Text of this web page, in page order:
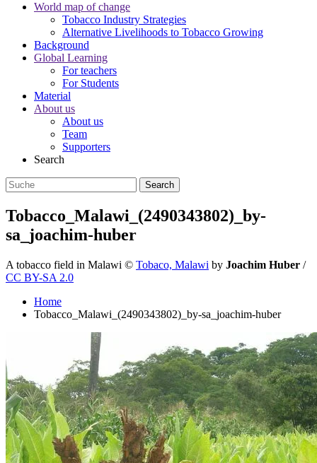
World map of change
Tobacco Industry Strategies
Alternative Livelihoods to Tobacco Growing
Background
Global Learning
For teachers
For Students
Material
About us
About us
Team
Supporters
Search
Tobacco_Malawi_(2490343802)_by-
sa_joachim-huber
A tobacco field in Malawi © Tobaco, Malawi by Joachim Huber /
CC BY-SA 2.0
Home
Tobacco_Malawi_(2490343802)_by-sa_joachim-huber